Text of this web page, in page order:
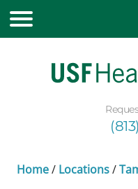
Home/ Locations/